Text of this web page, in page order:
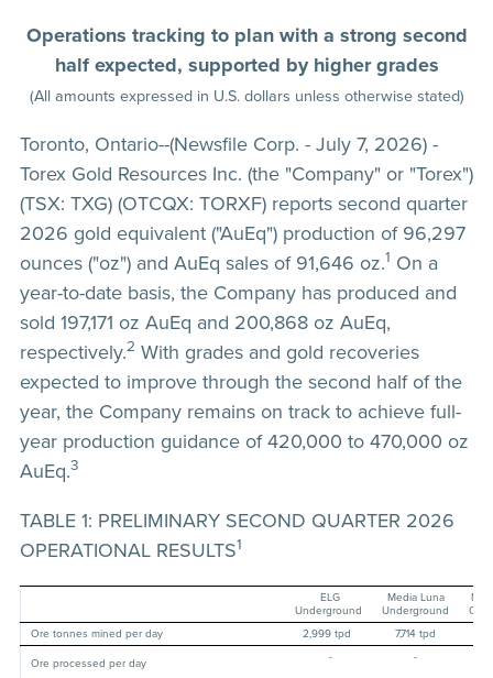
Operations tracking to plan with a strong second
half expected, supported by higher grades
(All amounts expressed in U.S. dollars unless otherwise stated)
Toronto, Ontario--(Newsfile Corp. - July 7, 2026) -
Torex Gold Resources Inc. (the "Company" or "Torex")
(TSX: TXG) (OTCQX: TORXF) reports second quarter
2026 gold equivalent ("AuEq") production of 96,297
ounces ("oz") and AuEq sales of 91,646 oz.1 On a
year-to-date basis, the Company has produced and
sold 197,171 oz AuEq and 200,868 oz AuEq,
respectively.2 With grades and gold recoveries
expected to improve through the second half of the
year, the Company remains on track to achieve full-
year production guidance of 420,000 to 470,000 oz
AuEq.3
TABLE 1: PRELIMINARY SECOND QUARTER 2026
OPERATIONAL RESULTS1
ELG
Underground
Media Luna
Underground
Ore tonnes mined per day
2,999 tpd 7,714 tpd
Ore processed per day
- -